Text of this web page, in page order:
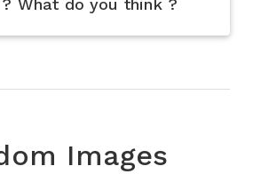
? What do you think ?
Images